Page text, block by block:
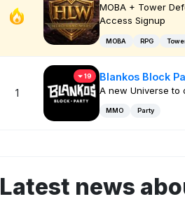
MOBA + Tower
Access Signup
MOBA RPG
1
19 Blankos Block
A new Universe to
MMO Party
Latest news